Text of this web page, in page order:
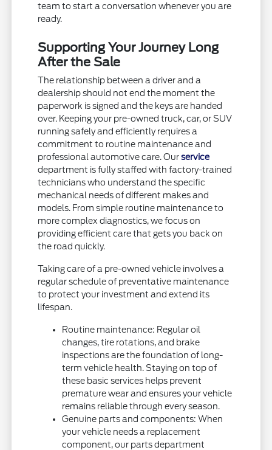
team to start a conversation whenever you are
ready.
Supporting Your Journey Long
After the Sale
The relationship between a driver and a
dealership should not end the moment the
paperwork is signed and the keys are handed
over. Keeping your pre-owned truck, car, or SUV
running safely and efficiently requires a
commitment to routine maintenance and
professional automotive care. Ourservice
department is fully staffed with factory-trained
technicians who understand the specific
mechanical needs of different makes and
models. From simple routine maintenance to
more complex diagnostics, we focus on
providing efficient care that gets you back on
the road quickly.
Taking care of a pre-owned vehicle involves a
regular schedule of preventative maintenance
to protect your investment and extend its
lifespan.
Routine maintenance: Regular oil
changes, tire rotations, and brake
inspections are the foundation of long-
term vehicle health. Staying on top of
these basic services helps prevent
premature wear and ensures your vehicle
remains reliable through every season.
Genuine parts and components: When
your vehicle needs a replacement
component, our parts department